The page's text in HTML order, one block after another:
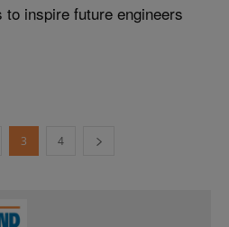
to inspire future engineers
3 4